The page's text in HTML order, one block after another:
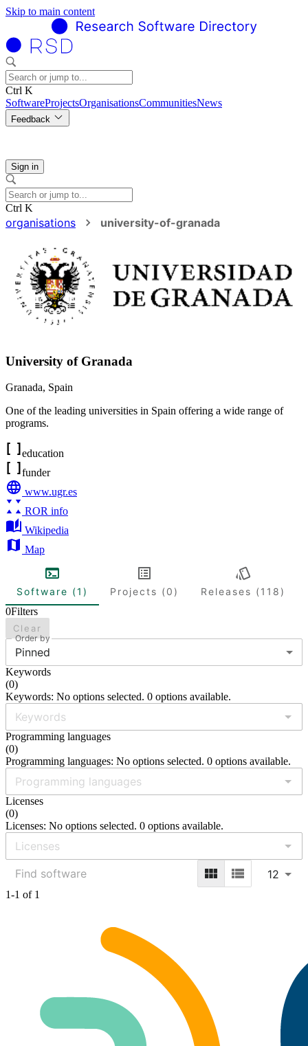
Skip to main content
Ctrl K
SoftwareProjectsOrganisationsCommunitiesNews
Feedback
Sign in
Ctrl K
organisations university-of-granada
University of Granada
Granada, Spain
One of the leading universities in Spain offering a wide range of
programs.
education
funder
www.ugr.es
ROR info
Wikipedia
Map
Software (1) Projects (0)
Releases (118)
0Filters
Clear
Order by
Pinned
Keywords
(0)
Keywords: No options selected. 0 options available.
Programming languages
(0)
Programming languages: No options selected. 0 options available.
Licenses
(0)
Licenses: No options selected. 0 options available.
12
1-1 of 1